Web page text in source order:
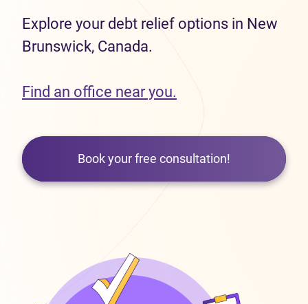
Explore your debt relief options in New
Brunswick, Canada.
Find an office near you.
Book your free consultation!